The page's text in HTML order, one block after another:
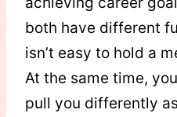
both have different
isn’t easy to hold a
At the same time,
pull you differently